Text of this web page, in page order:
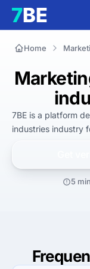
Home
7BE is a platform
industries industry
5